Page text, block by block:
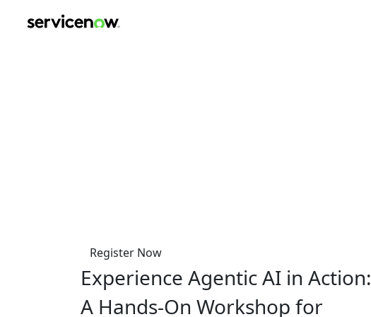
Register Now
Experience Agentic AI in Action:
A Hands-On Workshop for